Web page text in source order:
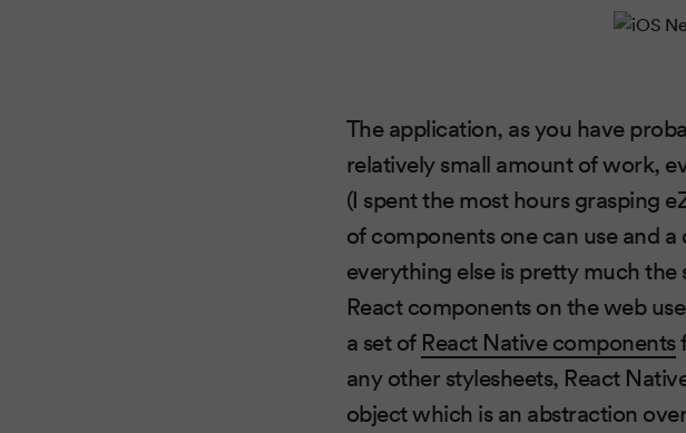
The application, as you have
relatively small amount of work,
(I spent the most hours grasping
of components one can use and
everything else is pretty much
React components on the web
a set of React Native components
any other stylesheets, React
object which is an abstraction